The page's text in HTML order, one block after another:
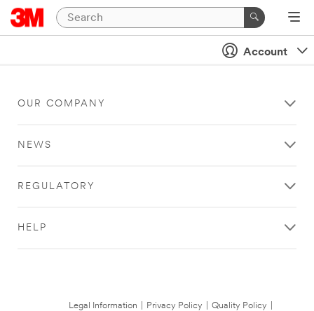
Account
OUR COMPANY
NEWS
REGULATORY
HELP
Legal Information Privacy Policy Quality Policy